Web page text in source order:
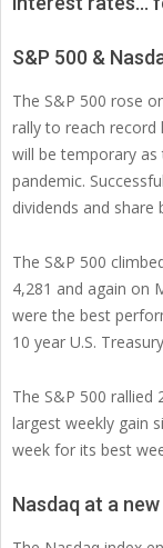
S&P 500 &
The S&P 500 rose
rally to reach record
will be temporary
pandemic.
dividends and share
The S&P 500
4,281 and again on
were the best
10 year U.S.
The S&P 500 rallied
largest weekly gain
week for its best
Nasdaq at a